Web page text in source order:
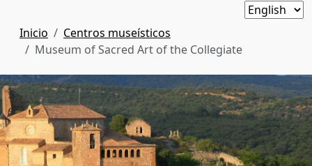
Inicio
Centros museísticos
Museum of Sacred Art of the Collegiate